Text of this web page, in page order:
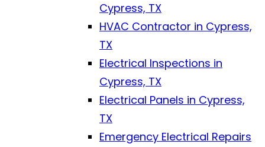
Cypress, TX
HVAC Contractor in Cypress,
TX
Electrical Inspections in
Cypress, TX
Electrical Panels in Cypress,
TX
Emergency Electrical Repairs